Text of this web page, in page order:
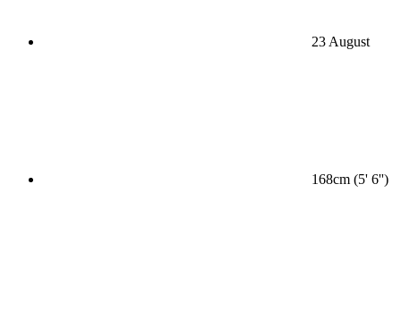
23 August
168cm (5' 6'')